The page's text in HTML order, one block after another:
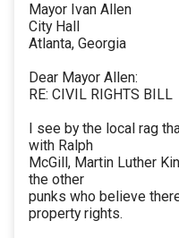
Mayor Ivan Allen
City Hall
Atlanta, Georgia
Dear Mayor Allen:
RE: CIVIL RIGHTS BILL
I see by the local rag
with Ralph
McGill, Martin Luther
the other
punks who believe
property rights.